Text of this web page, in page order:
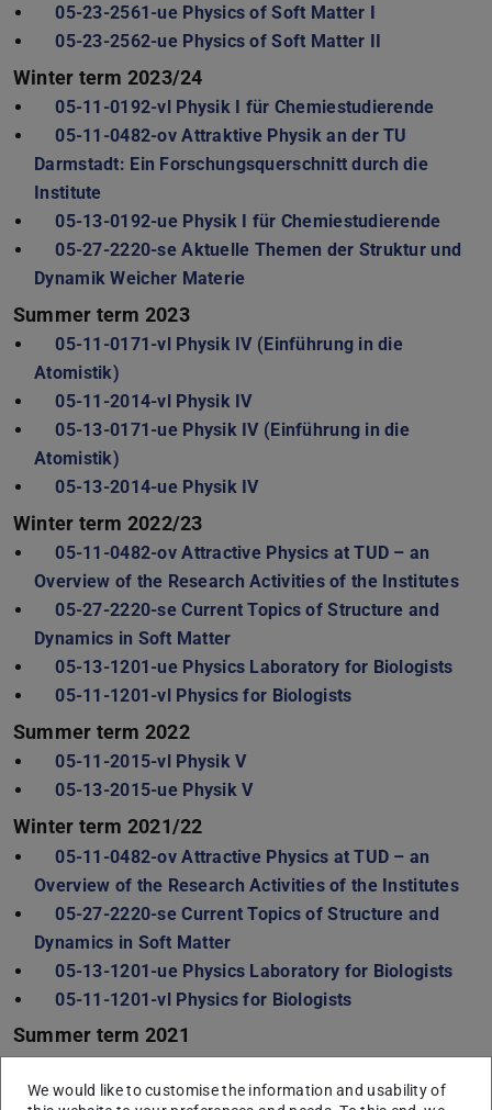
05-23-2561-ue Physics of Soft Matter I
05-23-2562-ue Physics of Soft Matter II
Winter term 2023/24
05-11-0192-vl Physik I für Chemiestudierende
05-11-0482-ov Attraktive Physik an der TU
Darmstadt: Ein Forschungsquerschnitt durch die
Institute
05-13-0192-ue Physik I für Chemiestudierende
05-27-2220-se Aktuelle Themen der Struktur und
Dynamik Weicher Materie
Summer term 2023
05-11-0171-vl Physik IV (Einführung in die
Atomistik)
05-11-2014-vl Physik IV
05-13-0171-ue Physik IV (Einführung in die
Atomistik)
05-13-2014-ue Physik IV
Winter term 2022/23
05-11-0482-ov Attractive Physics at TUD – an
Overview of the Research Activities of the Institutes
05-27-2220-se Current Topics of Structure and
Dynamics in Soft Matter
05-13-1201-ue Physics Laboratory for Biologists
05-11-1201-vl Physics for Biologists
Summer term 2022
05-11-2015-vl Physik V
05-13-2015-ue Physik V
Winter term 2021/22
05-11-0482-ov Attractive Physics at TUD – an
Overview of the Research Activities of the Institutes
05-27-2220-se Current Topics of Structure and
Dynamics in Soft Matter
05-13-1201-ue Physics Laboratory for Biologists
05-11-1201-vl Physics for Biologists
Summer term 2021
05-13-2015-ue Physik V
We would like to customise the information and usability of